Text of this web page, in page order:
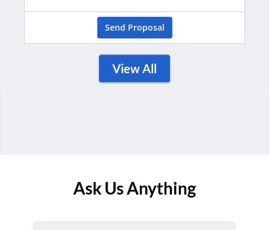
Send Proposal
View All
Ask Us Anything